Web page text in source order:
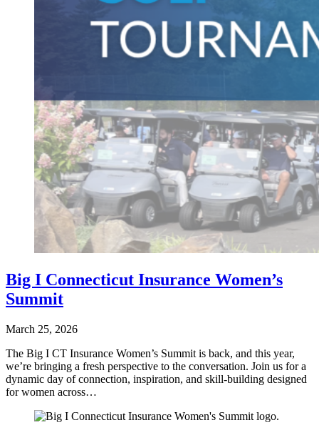
Big I Connecticut Insurance Women’s
Summit
March 25, 2026
The Big I CT Insurance Women’s Summit is back, and this year,
we’re bringing a fresh perspective to the conversation. Join us for a
dynamic day of connection, inspiration, and skill-building designed
for women across…